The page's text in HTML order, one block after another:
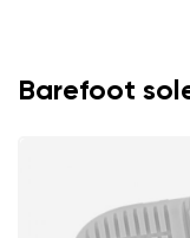
Barefoot
data in terms
I agree with the